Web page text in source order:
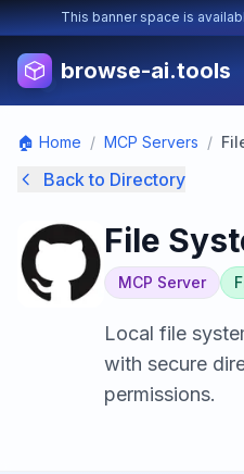
This banner space is
browse-ai.tools
🏠 Home / MCP Servers /
Back to Directory
File
MCP Server
Local file
with secure
permissions.